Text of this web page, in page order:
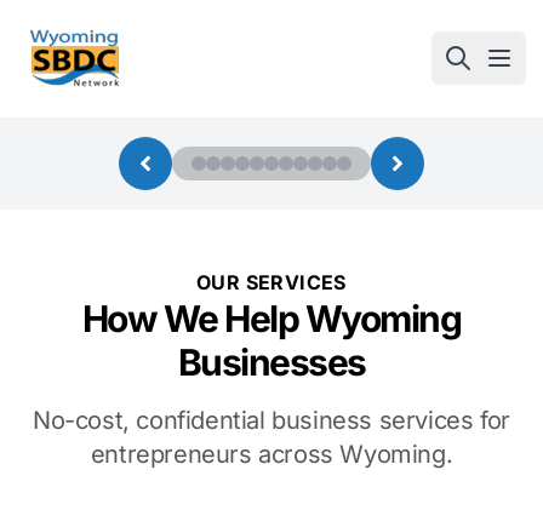
Wyoming SBDC
OUR SERVICES
How We Help Wyoming
Businesses
No-cost, confidential business services for
entrepreneurs across Wyoming.